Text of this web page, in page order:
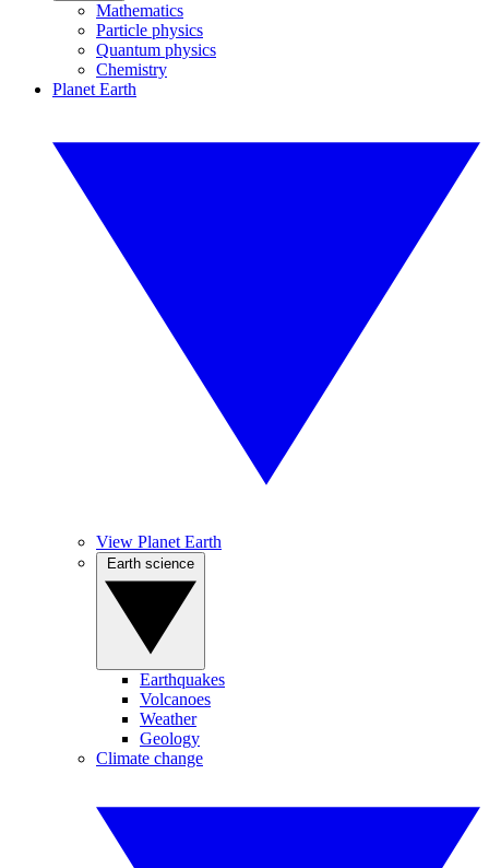
Mathematics
Particle physics
Quantum physics
Chemistry
Planet Earth
View Planet Earth
Earthquakes
Volcanoes
Weather
Geology
Climate change